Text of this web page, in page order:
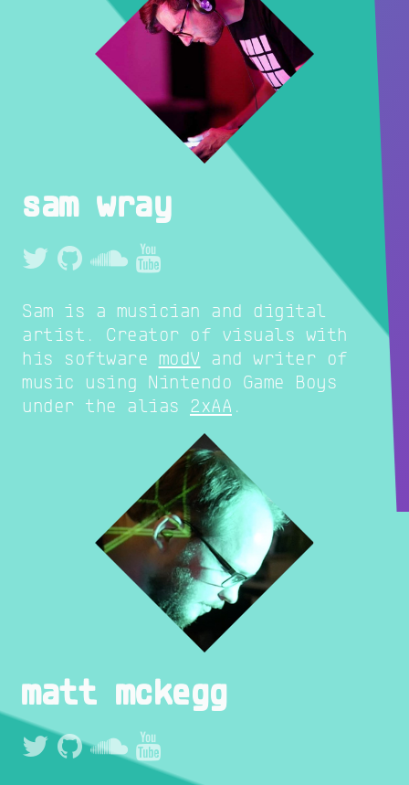
sam wray
Sam is a musician and digital
artist. Creator of visuals with
his software modV and writer of
music using Nintendo Game Boys
under the alias 2xAA .
matt mckegg